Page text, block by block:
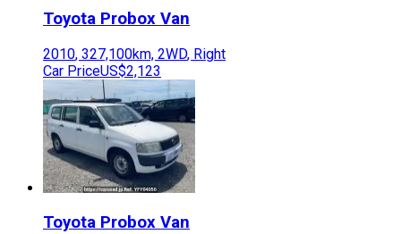
Toyota Probox Van
2010, 327,100km, 2WD, Right
Car PriceUS$2,123
Toyota Probox Van